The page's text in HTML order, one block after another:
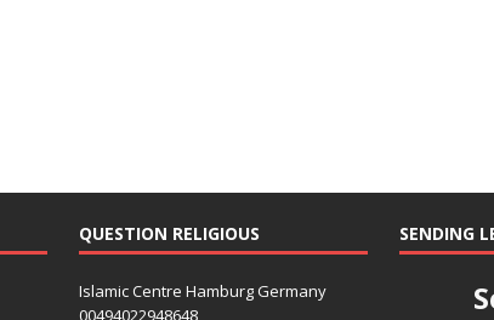
QUESTION RELIGIOUS
Islamic Centre Hamburg Germany
00494022948648
SENDING